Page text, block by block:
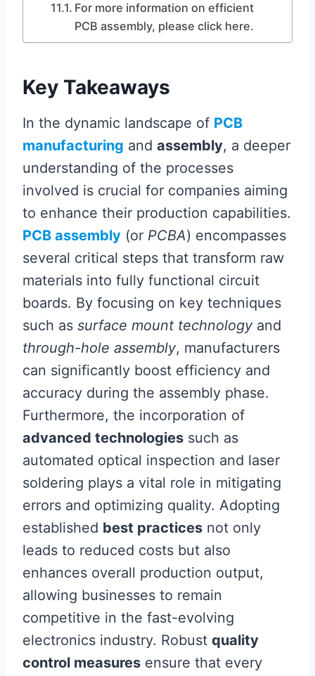
For more information on efficient
PCB assembly, please click here.
Key Takeaways
In the dynamic landscape of PCB
manufacturing and assembly, a deeper
understanding of the processes
involved is crucial for companies aiming
to enhance their production capabilities.
PCB assembly (or PCBA) encompasses
several critical steps that transform raw
materials into fully functional circuit
boards. By focusing on key techniques
such as surface mount technology and
through-hole assembly, manufacturers
can significantly boost efficiency and
accuracy during the assembly phase.
Furthermore, the incorporation of
advanced technologies such as
automated optical inspection and laser
soldering plays a vital role in mitigating
errors and optimizing quality. Adopting
established best practices not only
leads to reduced costs but also
enhances overall production output,
allowing businesses to remain
competitive in the fast-evolving
electronics industry. Robust quality
control measures ensure that every